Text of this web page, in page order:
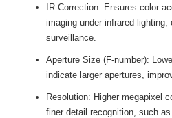
IR Correction: Ensures color
imaging under infrared
surveillance.
Aperture Size (F-number):
indicate larger apertures,
Resolution: Higher megapixel
finer detail recognition, such